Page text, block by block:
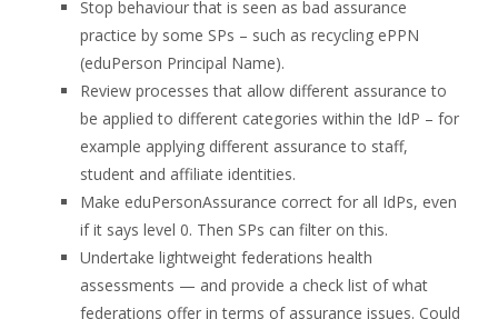
Stop behaviour that is seen as bad assurance
practice by some SPs – such as recycling ePPN
(eduPerson Principal Name).
Review processes that allow different assurance to
be applied to different categories within the IdP – for
example applying different assurance to staff,
student and affiliate identities.
Make eduPersonAssurance correct for all IdPs, even
if it says level 0. Then SPs can filter on this.
Undertake lightweight federations health
assessments — and provide a check list of what
federations offer in terms of assurance issues. Could